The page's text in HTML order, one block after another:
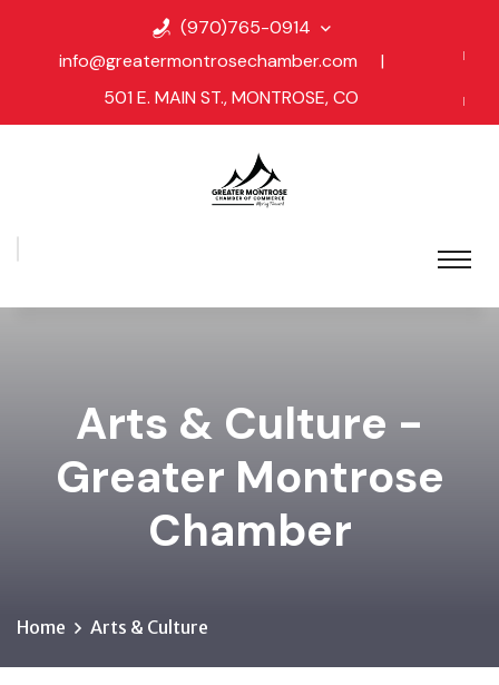
(970)765-0914
info@greatermontrosechamber.com
|
501 E. MAIN ST., MONTROSE, CO
Arts & Culture -
Greater Montrose
Chamber
Home Arts & Culture